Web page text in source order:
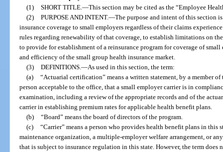
(1) SHORT TITLE. —This section may be cited as the “Employee
(2) PURPOSE AND INTENT.—The purpose and intent of this section
insurance coverage to small employers regardless of their claims
rules regarding renewability of that coverage, to establish limitations on
to provide for establishment of a reinsurance program for coverage of
and efficiency of the small group health insurance market.
(3) DEFINITIONS. —As used in this section, the term:
(a) “Actuarial certification” means a written statement, by a member
person acceptable to the office, that a small employer carrier is in
examination, including a review of the appropriate records and of the
carrier in establishing premium rates for applicable health benefit plans.
(b) “Board” means the board of directors of the program.
(c) “Carrier” means a person who provides health benefit plans in this
maintenance organization, a multiple-employer welfare arrangement, or
that is subject to insurance regulation in this state. However, the term